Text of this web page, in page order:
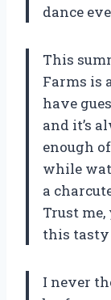
dance
This
Farms is
have
and it’s
enough
while
a
Trust
this
I never